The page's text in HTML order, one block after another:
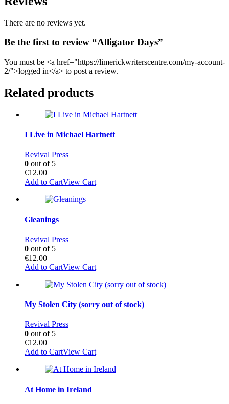
There are no reviews yet.
Be the first to review “Alligator Days”
You must be <a href="https://limerickwriterscentre.com/my-account-
2/">logged in</a> to post a review.
Related products
I Live in Michael Hartnett
Revival Press
0 out of 5
€12.00
Add to CartView Cart
Gleanings
Revival Press
0 out of 5
€12.00
Add to CartView Cart
My Stolen City (sorry out of stock)
Revival Press
0 out of 5
€12.00
Add to CartView Cart
At Home in Ireland